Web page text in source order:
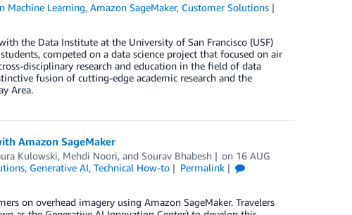
Machine Learning,Amazon SageMaker, Customer Solutions
the Data Institute at the University of San Francisco (USF)
competed on a data science project that focused on air
disciplinary research and education in the field of data
fusion of cutting-edge academic research and the
Area.
Amazon SageMaker
Kulowski, Mehdi Noori, and Sourav Bhabesh on 16 AUG
, Generative AI,Technical How-to
Permalink
on overhead imagery using Amazon SageMaker. Travelers